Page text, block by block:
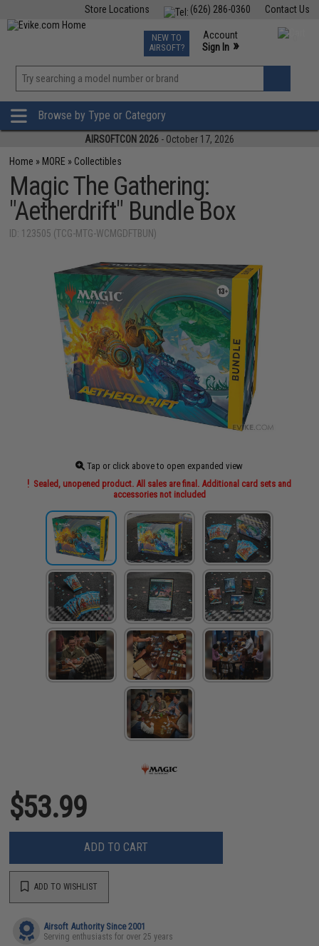
Contact Us
(626) 286-0360
Store Locations
TCG Events
Phone Support M-F 7am-5pm PST
NEW TO
AIRSOFT?
Account
Sign In »
»
Browse by Type or Category
AIRSOFTCON 2026 - October 17, 2026
Home » MORE » Collectibles
Magic The Gathering:
"Aetherdrift" Bundle Box
ID: 123505 (TCG-MTG-WCMGDFTBUN)
Tap or click above to open expanded view
Sealed, unopened product. All sales are final. Additional card sets and
accessories not included
$53.99
ADD TO CART
ADD TO WISHLIST
Airsoft Authority Since 2001
Serving enthusiasts for over 25 years